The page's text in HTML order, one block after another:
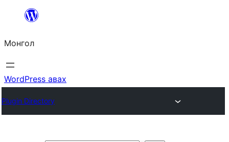
Агуулга
алгасах
Монгол
WordPress авах
Plugin Directory